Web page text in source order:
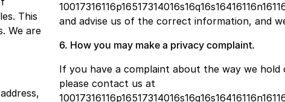
This
We are
and advise us of the correct information, and
6. How you may make a privacy complaint.
If you have a complaint about the way we
please contact us at